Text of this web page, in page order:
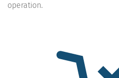
operation.